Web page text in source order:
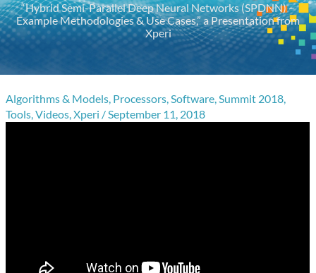
“Hybrid Semi-Parallel Deep Neural Networks (SPDNN) –
Example Methodologies & Use Cases,” a Presentation from
Xperi
Algorithms & Models, Processors,Software,Summit 2018,
Tools,Videos,Xperi /September 11, 2018